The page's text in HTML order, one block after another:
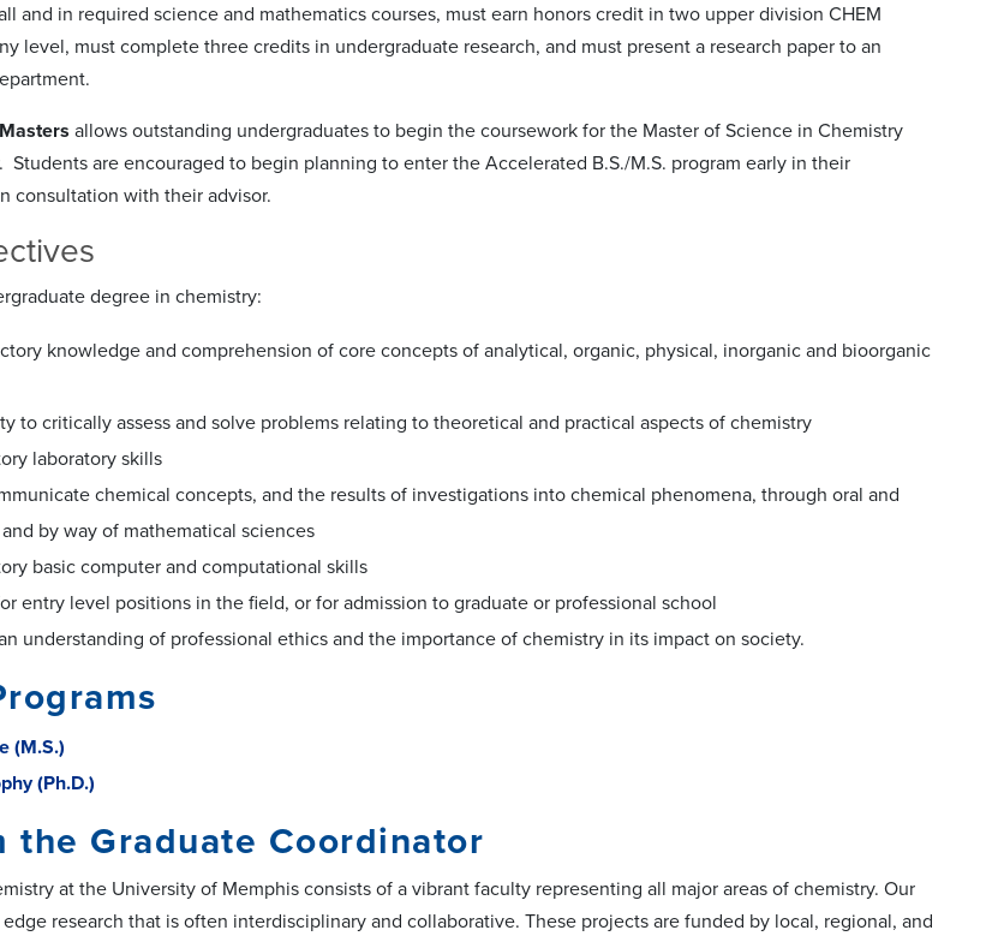
and in required science and mathematics courses, must earn honors credit in two upper division CHEM
level, must complete three credits in undergraduate research, and must present a research paper to an
allows outstanding undergraduates to begin the coursework for the Master of Science in Chemistry
Students are encouraged to begin planning to enter the Accelerated B.S./M.S. program early in their
consultation with their advisor.
degree in chemistry:
knowledge and comprehension of core concepts of analytical, organic, physical, inorganic and bioorganic
to critically assess and solve problems relating to theoretical and practical aspects of chemistry
laboratory skills
chemical concepts, and the results of investigations into chemical phenomena, through oral and
by way of mathematical sciences
basic computer and computational skills
entry level positions in the field, or for admission to graduate or professional school
understanding of professional ethics and the importance of chemistry in its impact on society.
(M.S.)
(Ph.D.)
the Graduate Coordinator
at the University of Memphis consists of a vibrant faculty representing all major areas of chemistry. Our
research that is often interdisciplinary and collaborative. These projects are funded by local, regional, and